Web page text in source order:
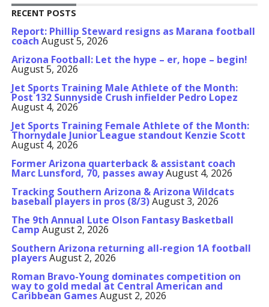
RECENT POSTS
Report: Phillip Steward resigns as Marana football
coach August 5, 2026
Arizona Football: Let the hype – er, hope – begin!
August 5, 2026
Jet Sports Training Male Athlete of the Month:
Post 132 Sunnyside Crush infielder Pedro Lopez
August 4, 2026
Jet Sports Training Female Athlete of the Month:
Thornydale Junior League standout Kenzie Scott
August 4, 2026
Former Arizona quarterback & assistant coach
Marc Lunsford, 70, passes awayAugust 4, 2026
Tracking Southern Arizona & Arizona Wildcats
baseball players in pros (8/3)August 3, 2026
The 9th Annual Lute Olson Fantasy Basketball
Camp August 2, 2026
Southern Arizona returning all-region 1A football
playersAugust 2, 2026
Roman Bravo-Young dominates competition on
way to gold medal at Central American and
Caribbean GamesAugust 2, 2026